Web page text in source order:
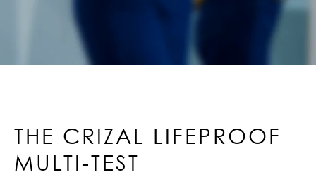
THE CRIZAL LIFEPROOF
MULTI-TEST